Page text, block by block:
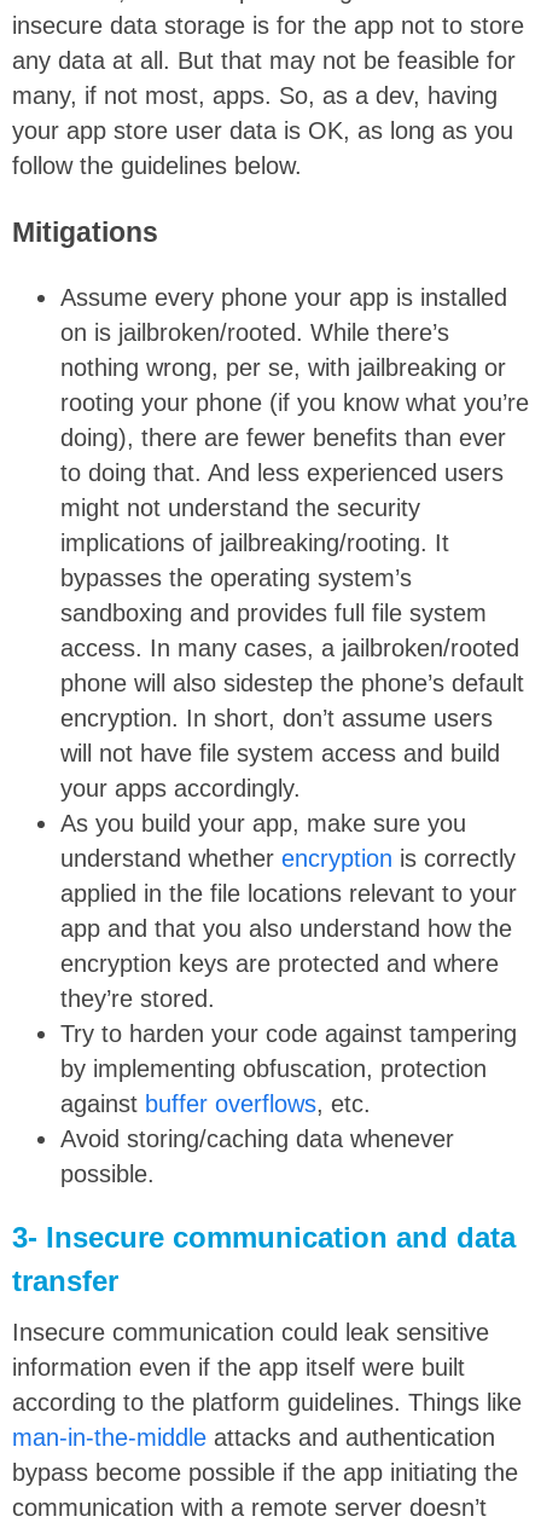
insecure data storage is for the app not to store
any data at all. But that may not be feasible for
many, if not most, apps. So, as a dev, having
your app store user data is OK, as long as you
follow the guidelines below.
Mitigations
Assume every phone your app is installed
on is jailbroken/rooted. While there’s
nothing wrong, per se, with jailbreaking or
rooting your phone (if you know what you’re
doing), there are fewer benefits than ever
to doing that. And less experienced users
might not understand the security
implications of jailbreaking/rooting. It
bypasses the operating system’s
sandboxing and provides full file system
access. In many cases, a jailbroken/rooted
phone will also sidestep the phone’s default
encryption. In short, don’t assume users
will not have file system access and build
your apps accordingly.
As you build your app, make sure you
understand whether encryption is correctly
applied in the file locations relevant to your
app and that you also understand how the
encryption keys are protected and where
they’re stored.
Try to harden your code against tampering
by implementing obfuscation, protection
against buffer overflows, etc.
Avoid storing/caching data whenever
possible.
3- Insecure communication and data
transfer
Insecure communication could leak sensitive
information even if the app itself were built
according to the platform guidelines. Things like
man-in-the-middle attacks and authentication
bypass become possible if the app initiating the
communication with a remote server doesn’t